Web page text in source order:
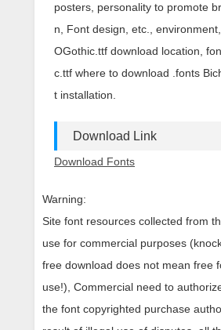
posters, personality to promote
n, Font design, etc.,
OGothic.ttf download location,
c.ttf where to download .fonts
t installation.
Download Link
Download Fonts
Warning:
Site font resources collected from
use for commercial purposes
free download does not mean free
use!), Commercial need to
the font copyrighted purchase